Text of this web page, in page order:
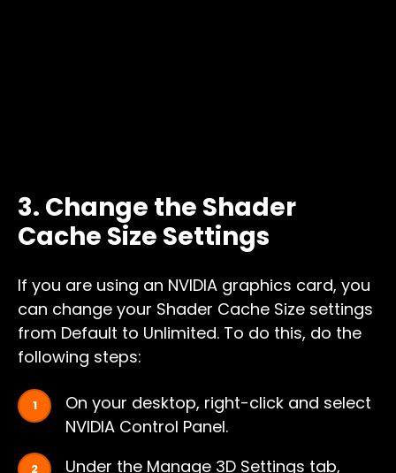
3. Change the Shader
Cache Size Settings
If you are using an NVIDIA graphics card, you
can change your Shader Cache Size settings
from Default to Unlimited. To do this, do the
following steps:
On your desktop, right-click and select
NVIDIA Control Panel.
Under the Manage 3D Settings tab,